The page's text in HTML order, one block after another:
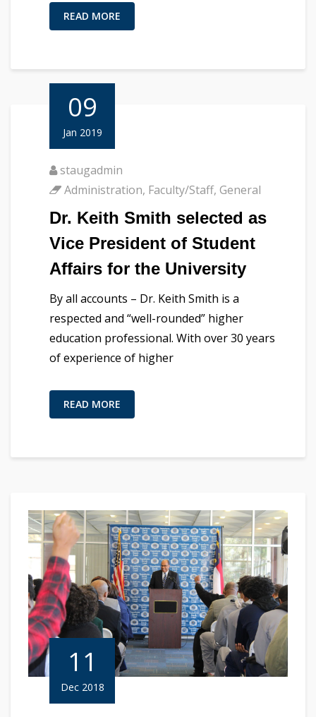
READ MORE
09
Jan 2019
staugadmin
Administration, Faculty/Staff, General
Dr. Keith Smith selected as
Vice President of Student
Affairs for the University
By all accounts – Dr. Keith Smith is a
respected and “well-rounded” higher
education professional. With over 30 years
of experience of higher
READ MORE
11
Dec 2018